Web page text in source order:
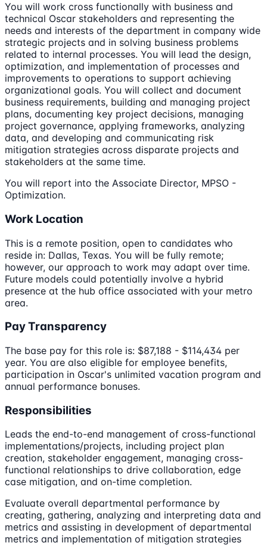
You will work cross functionally with business and
technical Oscar stakeholders and representing the
needs and interests of the department in company wide
strategic projects and in solving business problems
related to internal processes. You will lead the design,
optimization, and implementation of processes and
improvements to operations to support achieving
organizational goals. You will collect and document
business requirements, building and managing project
plans, documenting key project decisions, managing
project governance, applying frameworks, analyzing
data, and developing and communicating risk
mitigation strategies across disparate projects and
stakeholders at the same time.
You will report into the Associate Director, MPSO -
Optimization.
Work Location
This is a remote position, open to candidates who
reside in: Dallas, Texas. You will be fully remote;
however, our approach to work may adapt over time.
Future models could potentially involve a hybrid
presence at the hub office associated with your metro
area.
Pay Transparency
The base pay for this role is: $87,188 - $114,434 per
year. You are also eligible for employee benefits,
participation in Oscar's unlimited vacation program and
annual performance bonuses.
Responsibilities
Leads the end-to-end management of cross-functional
implementations/projects, including project plan
creation, stakeholder engagement, managing cross-
functional relationships to drive collaboration, edge
case mitigation, and on-time completion.
Evaluate overall departmental performance by
creating, gathering, analyzing and interpreting data and
metrics and assisting in development of departmental
metrics and implementation of mitigation strategies